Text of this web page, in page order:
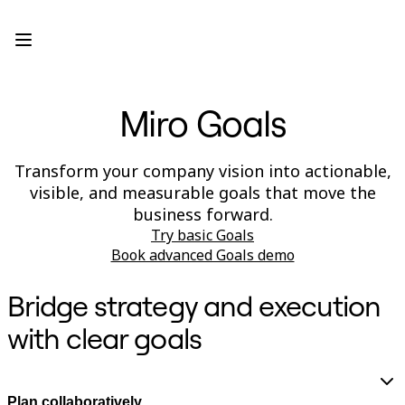
Engage
Platform
AI Overview
Connectors
MCP Server
Explore AI Playbooks
MCP Server
Blueprints
Integrations
Developer Platform
Download Apps
Formats
Whiteboard
Miro Goals
Transform your company vision into actionable,
visible, and measurable goals that move the
business forward.
Try basic Goals
Book advanced Goals demo
Bridge strategy and execution
with clear goals